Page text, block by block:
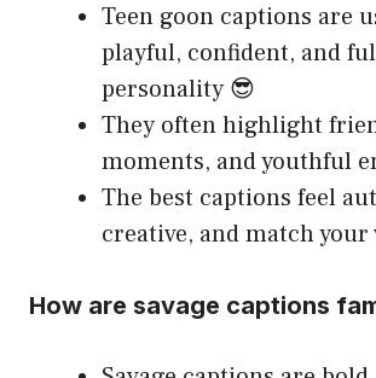
Teen goon captions are
playful, confident, and
personality 😎
They often highlight
moments, and youthful
The best captions feel
creative, and match your
How are savage captions